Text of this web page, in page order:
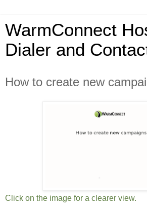
WarmConnect
Dialer and
How to create new
Click on the image for a clearer view.